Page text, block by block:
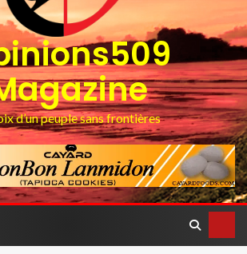
d’un peuple sans frontières